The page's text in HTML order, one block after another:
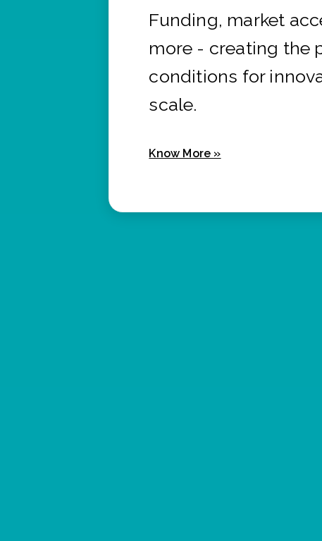
Funding, market
more - creating the
conditions for
scale.
Know More »